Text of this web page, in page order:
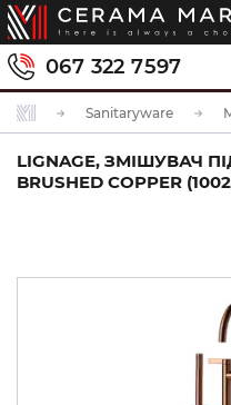
067 322 7597
Sanitaryware
LIGNAGE, ЗМІШУВАЧ
BRUSHED COPPER